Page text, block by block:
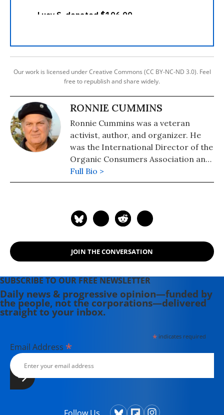
Our work is licensed under Creative Commons (CC BY-NC-ND 3.0). Feel
free to republish and share widely.
RONNIE CUMMINS
Ronnie Cummins was a veteran
activist, author, and organizer. He
was the International Director of the
Organic Consumers Association and
its Mexico affiliate, Via Organica.
Cummins passed away in Mexico on
after dedicating so much of his life's
disease and the toxins in our
environment.
Full Bio >
JOIN THE CONVERSATION
SUBSCRIBE TO OUR FREE NEWSLETTER
Daily news & progressive opinion—funded by
the people, not the corporations—delivered
straight to your inbox.
*indicates required
Email Address *